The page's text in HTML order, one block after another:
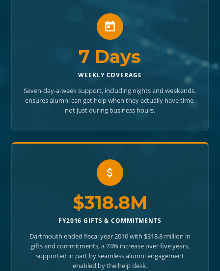
7 Days
WEEKLY COVERAGE
Seven-day-a-week support, including nights and weekends,
ensures alumni can get help when they actually have time,
not just during business hours.
$318.8M
FY2016 GIFTS & COMMITMENTS
Dartmouth ended fiscal year 2016 with $318.8 million in
gifts and commitments, a 74% increase over five years,
supported in part by seamless alumni engagement
enabled by the help desk.